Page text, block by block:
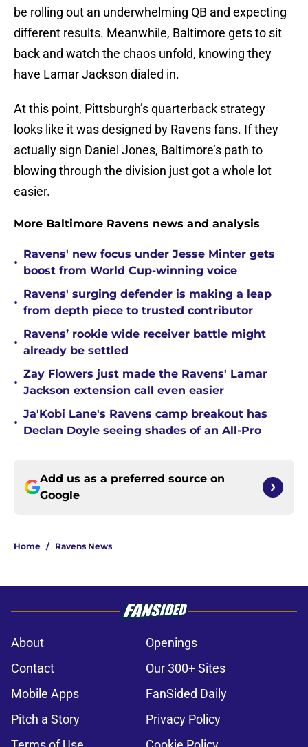
be rolling out an underwhelming QB and expecting
different results. Meanwhile, Baltimore gets to sit
back and watch the chaos unfold, knowing they
have Lamar Jackson dialed in.
At this point, Pittsburgh’s quarterback strategy
looks like it was designed by Ravens fans. If they
actually sign Daniel Jones, Baltimore’s path to
blowing through the division just got a whole lot
easier.
More Baltimore Ravens news and analysis
•
Ravens' new focus under Jesse Minter gets
boost from World Cup-winning voice
•
Ravens' surging defender is making a leap
from depth piece to trusted contributor
•
Ravens’ rookie wide receiver battle might
already be settled
•
Zay Flowers just made the Ravens' Lamar
Jackson extension call even easier
•
Ja'Kobi Lane's Ravens camp breakout has
Declan Doyle seeing shades of an All-Pro
Add us as a preferred source on
Google
Home / Ravens News
About
Openings
Contact
Our 300+ Sites
Mobile Apps
FanSided Daily
Pitch a Story
Privacy Policy